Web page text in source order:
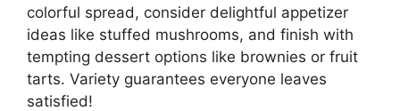
colorful spread, consider delightful appetizer
ideas like stuffed mushrooms, and finish with
tempting dessert options like brownies or fruit
tarts. Variety guarantees everyone leaves
satisfied!